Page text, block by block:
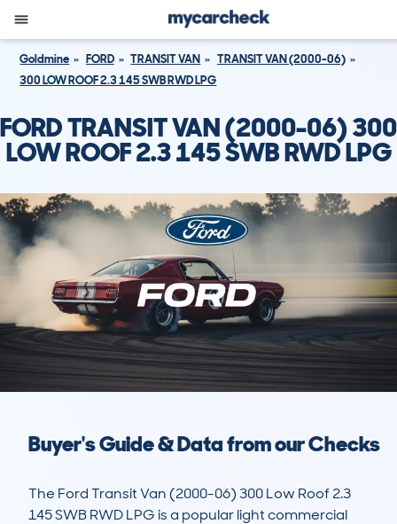
Goldmine FORD TRANSIT VAN
TRANSIT VAN (2000-06)
300 LOW ROOF 2.3 145 SWB RWD LPG
FORD TRANSIT VAN (2000-06) 300
LOW ROOF 2.3 145 SWB RWD LPG
Buyer's Guide & Data from our Checks
The Ford Transit Van (2000-06) 300 Low Roof 2.3
145 SWB RWD LPG is a popular light commercial